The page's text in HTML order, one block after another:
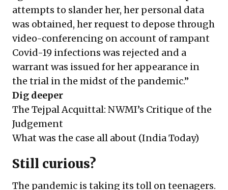
attempts to slander her, her personal data
was obtained, her request to depose through
video-conferencing on account of rampant
Covid-19 infections was rejected and a
warrant was issued for her appearance in
the trial in the midst of the pandemic.”
Dig deeper
The Tejpal Acquittal: NWMI’s Critique of the
Judgement
What was the case all about (India Today)
Still curious?
The pandemic is taking its toll on teenagers.